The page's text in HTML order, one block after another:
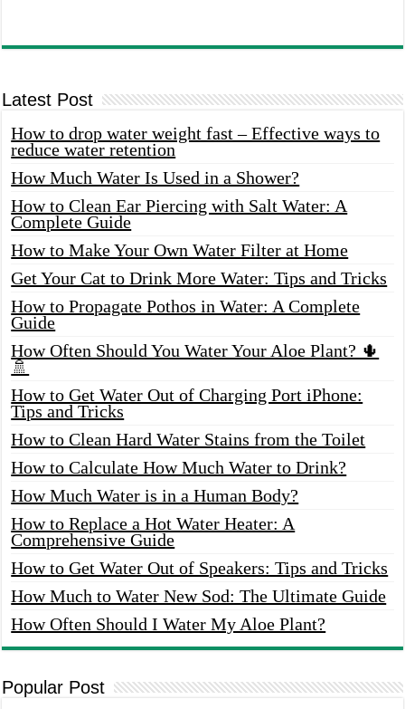
Latest Post
How to drop water weight fast – Effective ways to
reduce water retention
How Much Water Is Used in a Shower?
How to Clean Ear Piercing with Salt Water: A
Complete Guide
How to Make Your Own Water Filter at Home
Get Your Cat to Drink More Water: Tips and Tricks
How to Propagate Pothos in Water: A Complete
Guide
How Often Should You Water Your Aloe Plant? 🌵
🚿
How to Get Water Out of Charging Port iPhone:
Tips and Tricks
How to Clean Hard Water Stains from the Toilet
How to Calculate How Much Water to Drink?
How Much Water is in a Human Body?
How to Replace a Hot Water Heater: A
Comprehensive Guide
How to Get Water Out of Speakers: Tips and Tricks
How Much to Water New Sod: The Ultimate Guide
How Often Should I Water My Aloe Plant?
Popular Post